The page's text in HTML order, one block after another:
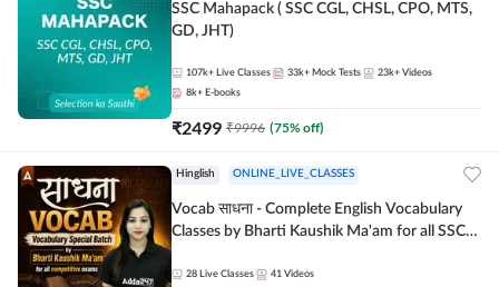
SSC Mahapack ( SSC CGL, CHSL, CPO, MTS,
GD, JHT)
107k+ Live Classes 33k+ Mock Tests 23k+ Videos
8k+ E-books
₹2499 ₹9996 (75% off)
Hinglish ONLINE_LIVE_CLASSES
Vocab साधना - Complete English Vocabulary
Classes by Bharti Kaushik Ma'am for all SSC
Adda247
28 Live Classes 41 Videos